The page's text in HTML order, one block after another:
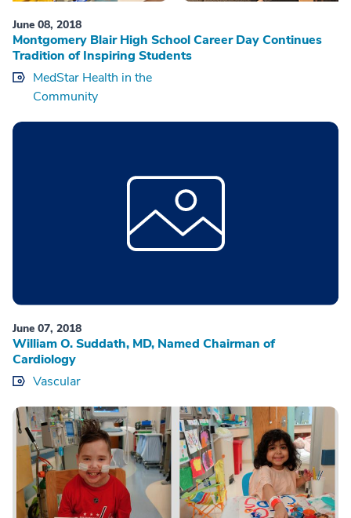
June 08, 2018
Montgomery Blair High School Career Day Continues
Tradition of Inspiring Students
MedStar Health in the
Community
June 07, 2018
William O. Suddath, MD, Named Chairman of
Cardiology
Vascular